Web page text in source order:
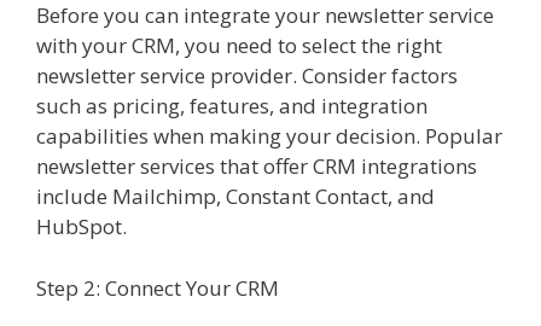
Before you can integrate your newsletter service
with your CRM, you need to select the right
newsletter service provider. Consider factors
such as pricing, features, and integration
capabilities when making your decision. Popular
newsletter services that offer CRM integrations
include Mailchimp, Constant Contact, and
HubSpot.
Step 2: Connect Your CRM